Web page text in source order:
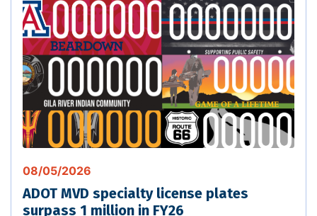
08/05/2026
ADOT MVD specialty license plates
surpass 1 million in FY26